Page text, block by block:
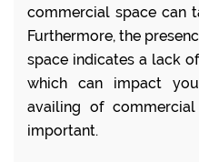
commercial space can
Furthermore, the
space indicates a lack
which can impact
availing of
important.